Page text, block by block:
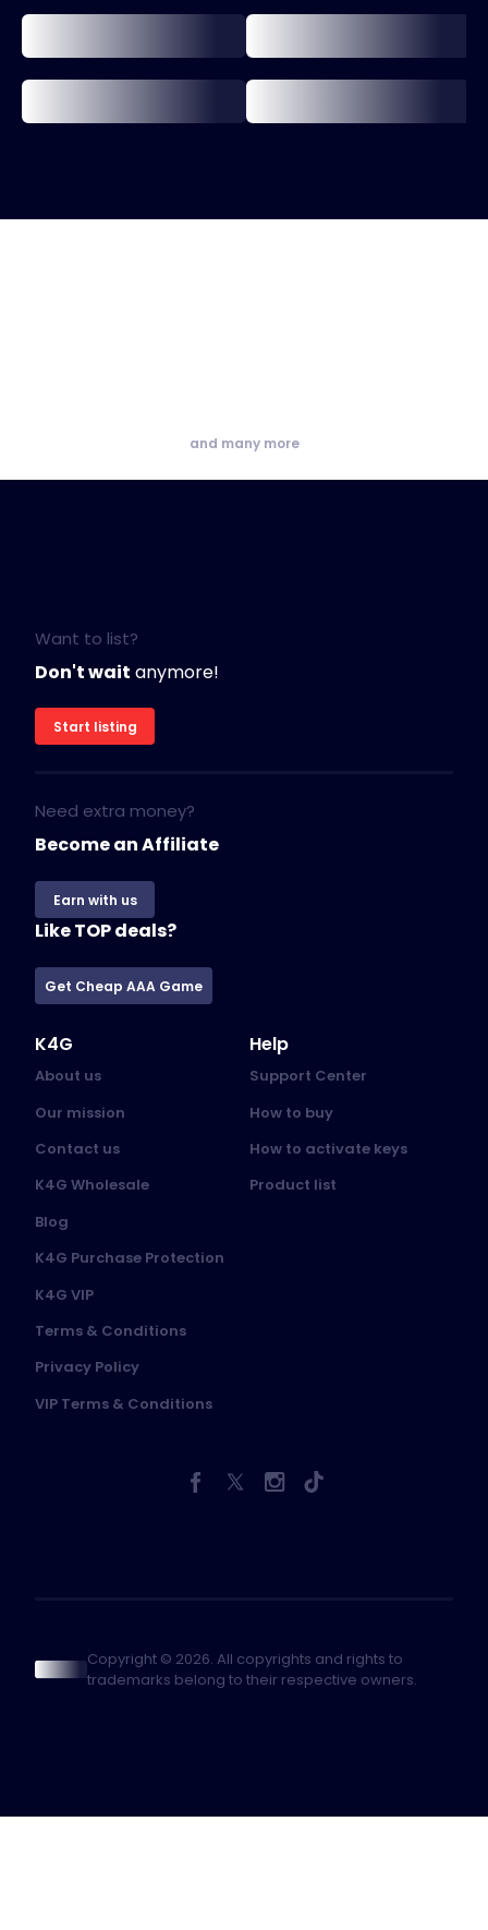
and many more
Want to list?
Don't wait anymore!
Start listing
Need extra money?
Become an Affiliate
Earn with us
Like TOP deals?
Get Cheap AAA Game
K4G
About us
Our mission
Contact us
K4G Wholesale
Blog
K4G Purchase Protection
K4G VIP
Terms & Conditions
Privacy Policy
VIP Terms & Conditions
Help
Support Center
How to buy
How to activate keys
Product list
Copyright © 2026. All copyrights and rights to
trademarks belong to their respective owners.